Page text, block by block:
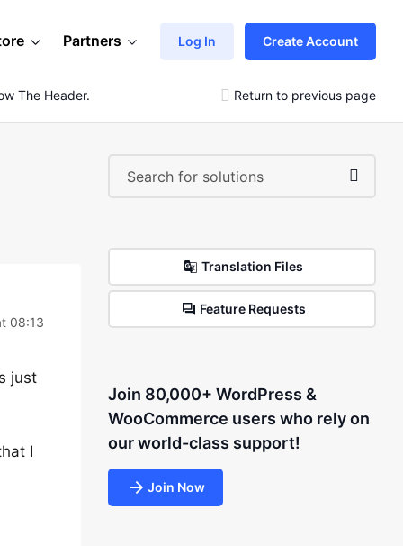
Partners Log In Create Account
The Header. Return to previous page
08:13
just
I
Translation Files
Feature Requests
Join 80,000+ WordPress &
WooCommerce users who rely on
our world-class support!
Join Now